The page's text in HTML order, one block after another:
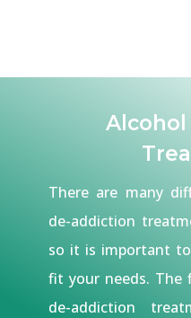
There are many
de-addiction
so it is important
fit your needs. The
de-addiction